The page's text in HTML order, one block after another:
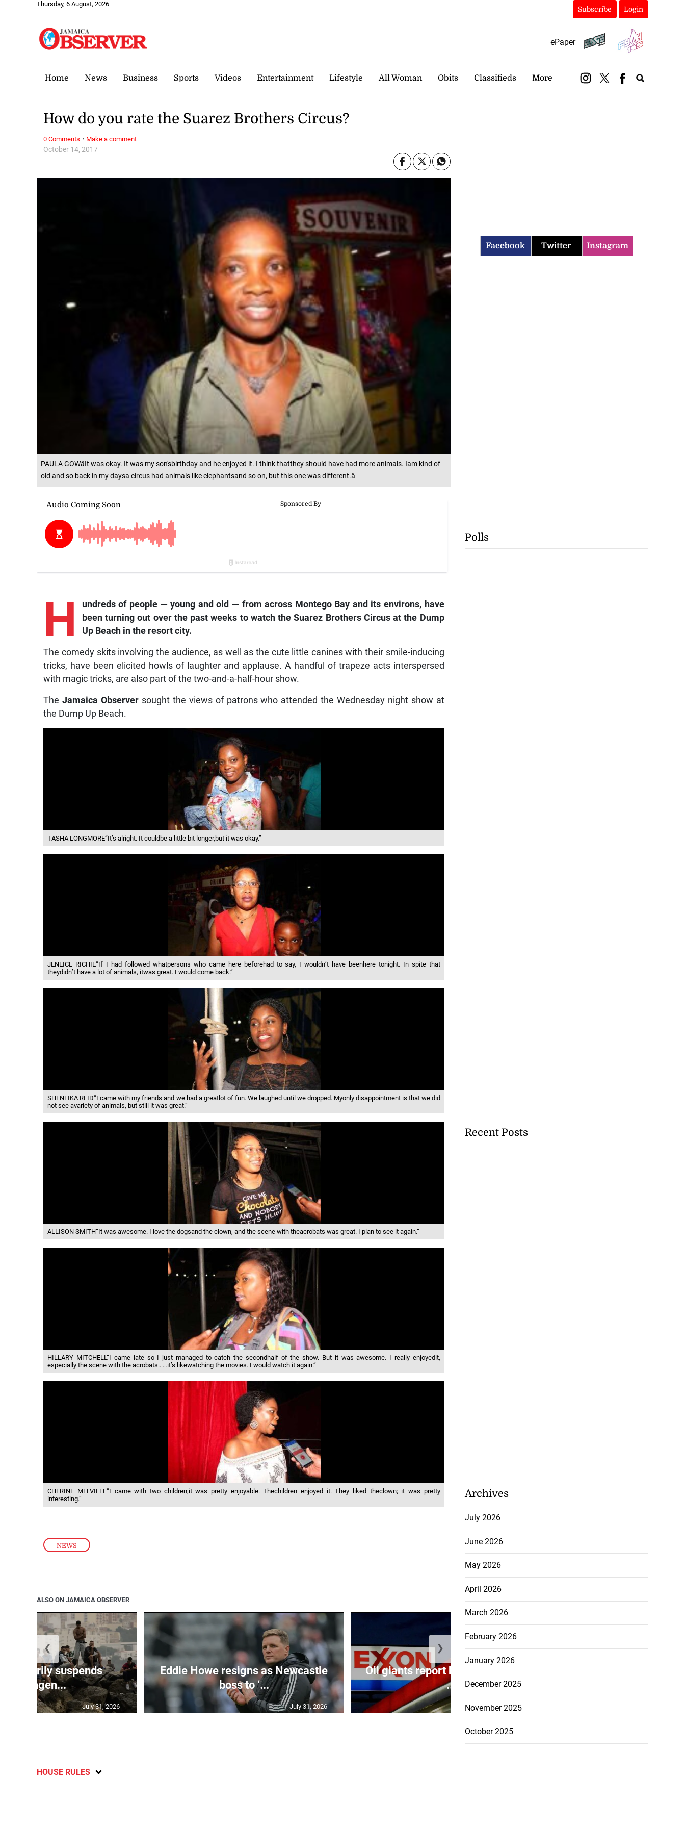
Thursday, 6 August, 2026
Subscribe Login
ePaper
Home News Business Sports Videos Entertainment Lifestyle All Woman Obits Classifieds More
PAULA GOWâIt was okay. It was my son'sbirthday and he enjoyed it. I think thatthey should have had more animals. Iam kind of
old and so back in my daysa circus had animals like elephantsand so on, but this one was different.â
NEWS
October 14, 2017
How do you rate the Suarez Brothers Circus?
H
undreds of people — young and old — from across Montego Bay and its environs, have
been turning out over the past weeks to watch the Suarez Brothers Circus at the Dump
Up Beach in the resort city.
The comedy skits involving the audience, as well as the cute little canines with their smile-inducing
tricks, have been elicited howls of laughter and applause. A handful of trapeze acts interspersed
with magic tricks, are also part of the two-and-a-half-hour show.
TheJamaica Observer sought the views of patrons who attended the Wednesday night show at
the Dump Up Beach.
TASHA LONGMORE“It’s alright. It couldbe a little bit longer,but it was okay.”
JENEICE RICHIE“If I had followed whatpersons who came here beforehad to say, I wouldn’t have beenhere tonight. In spite that
theydidn’t have a lot of animals, itwas great. I would come back.”
SHENEIKA REID“I came with my friends and we had a greatlot of fun. We laughed until we dropped. Myonly disappointment is that we did
not see avariety of animals, but still it was great.”
ALLISON SMITH“It was awesome. I love the dogsand the clown, and the scene with theacrobats was great. I plan to see it again.”
HILLARY MITCHELL“I came late so I just managed to catch the secondhalf of the show. But it was awesome. I really enjoyedit,
especially the scene with the acrobats.. …it’s likewatching the movies. I would watch it again.”
CHERINE MELVILLE“I came with two children;it was pretty enjoyable. Thechildren enjoyed it. They liked theclown; it was pretty
interesting.”
0 Comments · Make a comment
ALSO ON JAMAICA OBSERVER
suspends
Schengen...
July 31, 2026
Eddie Howe resigns as Newcastle
boss to ‘...
July 31, 2026
Oil giants report blowout profits on
...
July 31, 2026
❮ ❯
HOUSE RULES
Facebook Twitter Instagram
Polls
Recent Posts
Archives
July 2026
June 2026
May 2026
April 2026
March 2026
February 2026
January 2026
December 2025
November 2025
October 2025